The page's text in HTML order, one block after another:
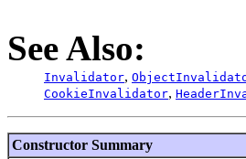
See Also:
Invalidator,
CookieInvalidator,
Constructor Summary